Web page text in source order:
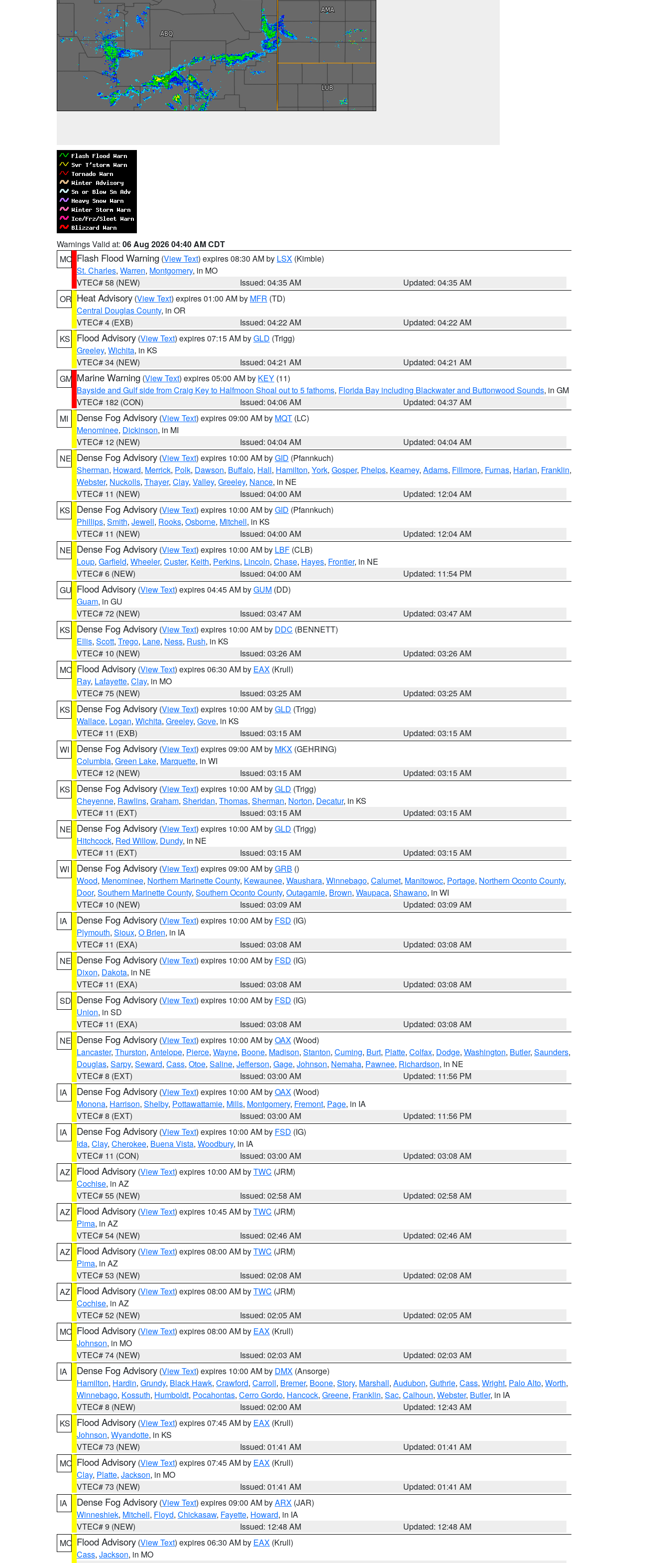
Warnings Valid at: 06 Aug 2026 04:40 AM CDT
MO Flash Flood Warning (View Text) expires 08:30 AM by LSX (Kimble)
St. Charles, Warren, Montgomery, in MO
VTEC# 58 (NEW)
Issued: 04:35 AM
Updated: 04:35 AM
OR Heat Advisory (View Text) expires 01:00 AM by MFR (TD)
Central Douglas County, in OR
VTEC# 4 (EXB)
Issued: 04:22 AM
Updated: 04:22 AM
KS
Flood Advisory (View Text) expires 07:15 AM byGLD (Trigg)
Greeley, Wichita, in KS
VTEC# 34 (NEW)
Issued: 04:21 AM
Updated: 04:21 AM
GM Marine Warning (View Text) expires 05:00 AM by KEY (11)
Bayside and Gulf side from Craig Key to Halfmoon Shoal out to 5 fathoms, Florida Bay including Blackwater and Buttonwood Sounds, in GM
VTEC# 182 (CON)
Issued: 04:06 AM
Updated: 04:37 AM
MI
Dense Fog Advisory (View Text) expires 09:00 AM by MQT (LC)
Menominee, Dickinson, in MI
VTEC# 12 (NEW)
Issued: 04:04 AM
Updated: 04:04 AM
NE Dense Fog Advisory (View Text) expires 10:00 AM byGID (Pfannkuch)
Sherman, Howard, Merrick, Polk, Dawson, Buffalo, Hall, Hamilton, York, Gosper, Phelps, Kearney, Adams, Fillmore, Furnas, Harlan, Franklin,
Webster, Nuckolls, Thayer, Clay, Valley, Greeley, Nance, in NE
VTEC# 11 (NEW)
Issued: 04:00 AM
Updated: 12:04 AM
KS
Dense Fog Advisory (View Text) expires 10:00 AM byGID (Pfannkuch)
Phillips, Smith, Jewell, Rooks, Osborne, Mitchell, in KS
VTEC# 11 (NEW)
Issued: 04:00 AM
Updated: 12:04 AM
NE Dense Fog Advisory (View Text) expires 10:00 AM by LBF (CLB)
Loup, Garfield, Wheeler, Custer, Keith, Perkins, Lincoln, Chase, Hayes, Frontier, in NE
VTEC# 6 (NEW)
Issued: 04:00 AM
Updated: 11:54 PM
GU Flood Advisory (View Text) expires 04:45 AM byGUM (DD)
Guam, in GU
VTEC# 72 (NEW)
Issued: 03:47 AM
Updated: 03:47 AM
KS
Dense Fog Advisory (View Text) expires 10:00 AM by DDC (BENNETT)
Ellis, Scott, Trego, Lane, Ness, Rush, in KS
VTEC# 10 (NEW)
Issued: 03:26 AM
Updated: 03:26 AM
MO Flood Advisory (View Text) expires 06:30 AM by EAX (Krull)
Ray, Lafayette, Clay, in MO
VTEC# 75 (NEW)
Issued: 03:25 AM
Updated: 03:25 AM
KS
Dense Fog Advisory (View Text) expires 10:00 AM byGLD (Trigg)
Wallace, Logan, Wichita, Greeley, Gove, in KS
VTEC# 11 (EXB)
Issued: 03:15 AM
Updated: 03:15 AM
WI
Dense Fog Advisory (View Text) expires 09:00 AM by MKX (GEHRING)
Columbia, Green Lake, Marquette, in WI
VTEC# 12 (NEW)
Issued: 03:15 AM
Updated: 03:15 AM
KS
Dense Fog Advisory (View Text) expires 10:00 AM byGLD (Trigg)
Cheyenne, Rawlins, Graham, Sheridan, Thomas, Sherman, Norton, Decatur, in KS
VTEC# 11 (EXT)
Issued: 03:15 AM
Updated: 03:15 AM
NE Dense Fog Advisory (View Text) expires 10:00 AM byGLD (Trigg)
Hitchcock, Red Willow, Dundy, in NE
VTEC# 11 (EXT)
Issued: 03:15 AM
Updated: 03:15 AM
WI
Dense Fog Advisory (View Text) expires 09:00 AM byGRB ()
Wood, Menominee, Northern Marinette County, Kewaunee, Waushara, Winnebago, Calumet, Manitowoc, Portage, Northern Oconto County,
Door, Southern Marinette County, Southern Oconto County, Outagamie, Brown, Waupaca, Shawano, in WI
VTEC# 10 (NEW)
Issued: 03:09 AM
Updated: 03:09 AM
IA
Dense Fog Advisory (View Text) expires 10:00 AM by FSD (IG)
Plymouth, Sioux, O Brien, in IA
VTEC# 11 (EXA)
Issued: 03:08 AM
Updated: 03:08 AM
NE Dense Fog Advisory (View Text) expires 10:00 AM by FSD (IG)
Dixon, Dakota, in NE
VTEC# 11 (EXA)
Issued: 03:08 AM
Updated: 03:08 AM
SD Dense Fog Advisory (View Text) expires 10:00 AM by FSD (IG)
Union, in SD
VTEC# 11 (EXA)
Issued: 03:08 AM
Updated: 03:08 AM
NE Dense Fog Advisory (View Text) expires 10:00 AM byOAX (Wood)
Lancaster, Thurston, Antelope, Pierce, Wayne, Boone, Madison, Stanton, Cuming, Burt, Platte, Colfax, Dodge, Washington, Butler, Saunders,
Douglas, Sarpy, Seward, Cass, Otoe, Saline, Jefferson, Gage, Johnson, Nemaha, Pawnee, Richardson, in NE
VTEC# 8 (EXT)
Issued: 03:00 AM
Updated: 11:56 PM
IA
Dense Fog Advisory (View Text) expires 10:00 AM byOAX (Wood)
Monona, Harrison, Shelby, Pottawattamie, Mills, Montgomery, Fremont, Page, in IA
VTEC# 8 (EXT)
Issued: 03:00 AM
Updated: 11:56 PM
IA
Dense Fog Advisory (View Text) expires 10:00 AM by FSD (IG)
Ida, Clay, Cherokee, Buena Vista, Woodbury, in IA
VTEC# 11 (CON)
Issued: 03:00 AM
Updated: 03:08 AM
AZ
Flood Advisory (View Text) expires 10:00 AM byTWC (JRM)
Cochise, in AZ
VTEC# 55 (NEW)
Issued: 02:58 AM
Updated: 02:58 AM
AZ
Flood Advisory (View Text) expires 10:45 AM byTWC (JRM)
Pima, in AZ
VTEC# 54 (NEW)
Issued: 02:46 AM
Updated: 02:46 AM
AZ
Flood Advisory (View Text) expires 08:00 AM byTWC (JRM)
Pima, in AZ
VTEC# 53 (NEW)
Issued: 02:08 AM
Updated: 02:08 AM
AZ
Flood Advisory (View Text) expires 08:00 AM byTWC (JRM)
Cochise, in AZ
VTEC# 52 (NEW)
Issued: 02:05 AM
Updated: 02:05 AM
MO Flood Advisory (View Text) expires 08:00 AM by EAX (Krull)
Johnson, in MO
VTEC# 74 (NEW)
Issued: 02:03 AM
Updated: 02:03 AM
IA
Dense Fog Advisory (View Text) expires 10:00 AM by DMX (Ansorge)
Hamilton, Hardin, Grundy, Black Hawk, Crawford, Carroll, Bremer, Boone, Story, Marshall, Audubon, Guthrie, Cass, Wright, Palo Alto, Worth,
Winnebago, Kossuth, Humboldt, Pocahontas, Cerro Gordo, Hancock, Greene, Franklin, Sac, Calhoun, Webster, Butler, in IA
VTEC# 8 (NEW)
Issued: 02:00 AM
Updated: 12:43 AM
KS
Flood Advisory (View Text) expires 07:45 AM by EAX (Krull)
Johnson, Wyandotte, in KS
VTEC# 73 (NEW)
Issued: 01:41 AM
Updated: 01:41 AM
MO Flood Advisory (View Text) expires 07:45 AM by EAX (Krull)
Clay, Platte, Jackson, in MO
VTEC# 73 (NEW)
Issued: 01:41 AM
Updated: 01:41 AM
IA
Dense Fog Advisory (View Text) expires 09:00 AM byARX (JAR)
Winneshiek, Mitchell, Floyd, Chickasaw, Fayette, Howard, in IA
VTEC# 9 (NEW)
Issued: 12:48 AM
Updated: 12:48 AM
MO Flood Advisory (View Text) expires 06:30 AM by EAX (Krull)
Cass, Jackson, in MO